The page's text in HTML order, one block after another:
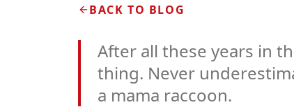
BACK TO BLOG
After all these years in
thing. Never
a mama raccoon.